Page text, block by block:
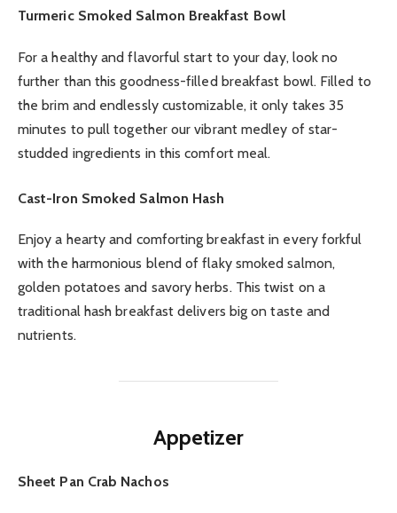
Turmeric Smoked Salmon Breakfast Bowl
For a healthy and flavorful start to your day, look no
further than this goodness-filled breakfast bowl. Filled to
the brim and endlessly customizable, it only takes 35
minutes to pull together our vibrant medley of star-
studded ingredients in this comfort meal.
Cast-Iron Smoked Salmon Hash
Enjoy a hearty and comforting breakfast in every forkful
with the harmonious blend of flaky smoked salmon,
golden potatoes and savory herbs. This twist on a
traditional hash breakfast delivers big on taste and
nutrients.
Appetizer
Sheet Pan Crab Nachos